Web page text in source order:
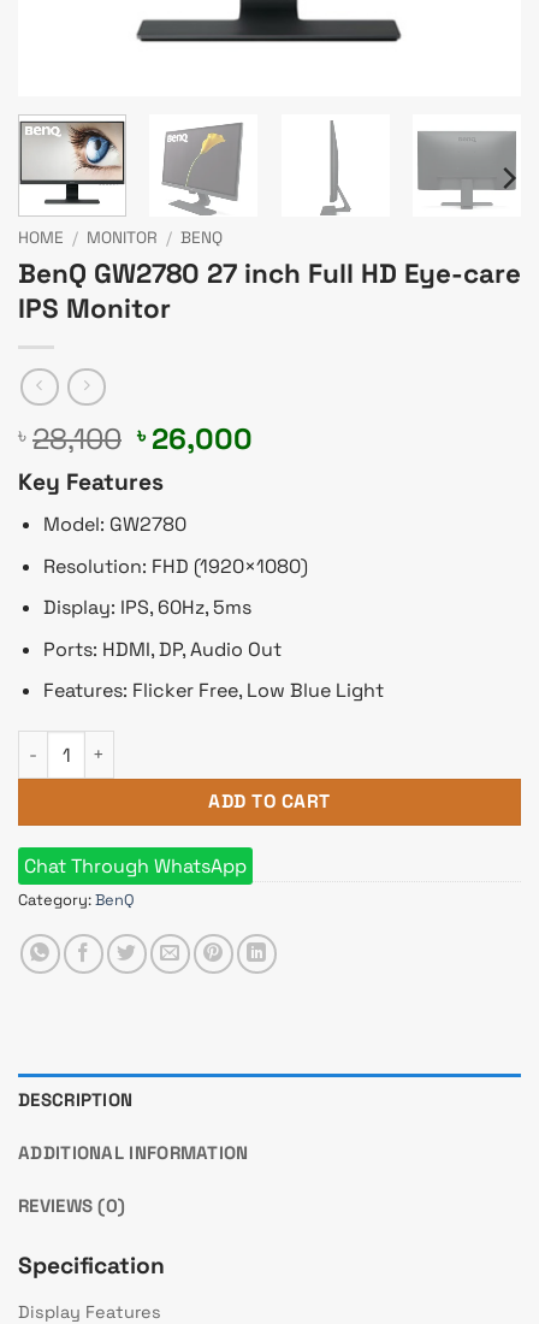
HOME / MONITOR / BENQ
BenQ GW2780 27 inch Full HD Eye-care
IPS Monitor
৳ 28,100 Original
price
was:
৳ 28,100.
৳ 26,000
Key Features
Model: GW2780
Resolution: FHD (1920×1080)
Display: IPS, 60Hz, 5ms
Ports: HDMI, DP, Audio Out
Features: Flicker Free, Low Blue Light
BenQ GW2780 27 inch Full HD Eye-care IPS Monitor quantity
ADD TO CART
Chat Through WhatsApp
Category:BenQ
DESCRIPTION
ADDITIONAL INFORMATION
REVIEWS (0)
Specification
Display Features